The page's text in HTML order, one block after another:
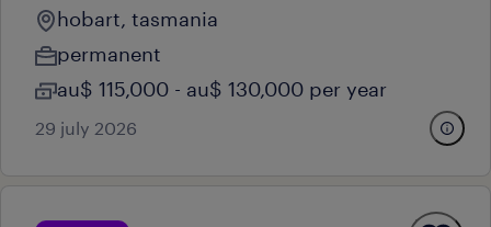
hobart, tasmania
permanent
au$ 115,000 - au$ 130,000 per year
29 july 2026